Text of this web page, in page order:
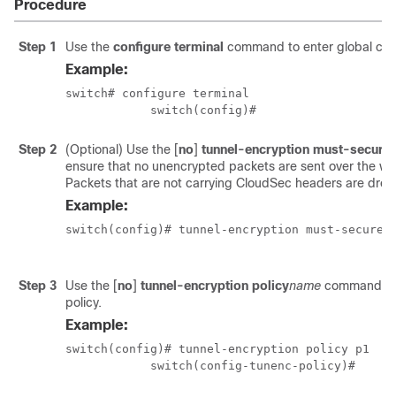
Procedure
Step 1 Use the configure terminal command to enter global
Example:
switch# configure terminal
            switch(config)#
Step 2 (Optional) Use the [no] tunnel-encryption must-
ensure that no unencrypted packets are sent over the
Packets that are not carrying CloudSec headers are
Example:
switch(config)# tunnel-encryption must-secure-
Step 3 Use the [no] tunnel-encryption policyname command
policy.
Example:
switch(config)# tunnel-encryption policy p1
            switch(config-tunenc-policy)#